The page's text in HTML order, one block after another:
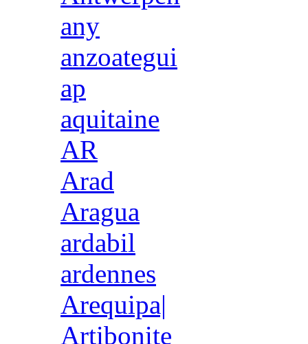
any
anzoategui
ap
aquitaine
AR
Arad
Aragua
ardabil
ardennes
Arequipa|
Artibonite